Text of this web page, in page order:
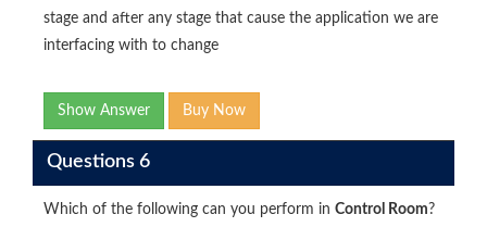
stage and after any stage that cause the application we are
interfacing with to change
Show Answer Buy Now
Questions 6
Which of the following can you perform in Control Room?